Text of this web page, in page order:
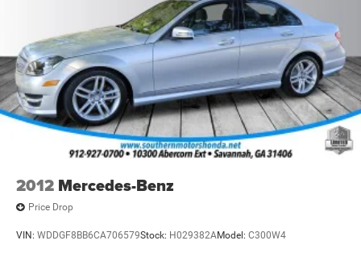
2012 Mercedes-Benz
Price Drop
VIN: WDDGF8BB6CA706579Stock: H029382AModel: C300W4